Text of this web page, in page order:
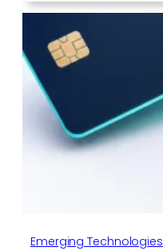
Emerging Technologies